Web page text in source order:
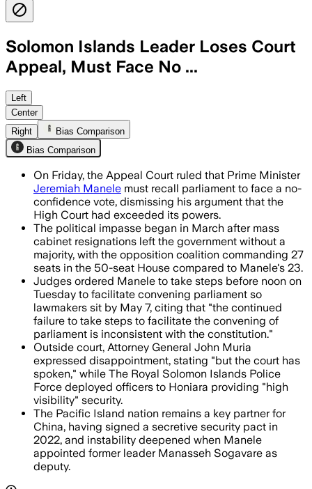
Solomon Islands Leader Loses Court
Appeal, Must Face No ...
The court said Manele must take
Left
Center
Right
Bias Comparison
Bias Comparison
On Friday, the Appeal Court ruled that Prime Minister
Jeremiah Manele must recall parliament to face a no-
confidence vote, dismissing his argument that the
High Court had exceeded its powers.
The political impasse began in March after mass
cabinet resignations left the government without a
majority, with the opposition coalition commanding 27
seats in the 50-seat House compared to Manele's 23.
Judges ordered Manele to take steps before noon on
Tuesday to facilitate convening parliament so
lawmakers sit by May 7, citing that "the continued
failure to take steps to facilitate the convening of
parliament is inconsistent with the constitution."
Outside court, Attorney General John Muria
expressed disappointment, stating "but the court has
spoken," while The Royal Solomon Islands Police
Force deployed officers to Honiara providing "high
visibility" security.
The Pacific Island nation remains a key partner for
China, having signed a secretive security pact in
2022, and instability deepened when Manele
appointed former leader Manasseh Sogavare as
deputy.